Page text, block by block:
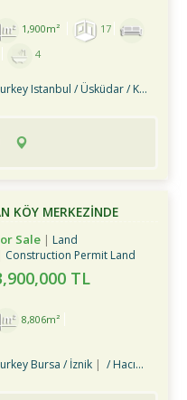
1,900m²
17
4
Istanbul / Üsküdar/ Kandilli
KÖY MERKEZİNDE
Sale
Land
Construction Permit Land
TL
8,806m²
Bursa / İznik / Hacıosman Köyü